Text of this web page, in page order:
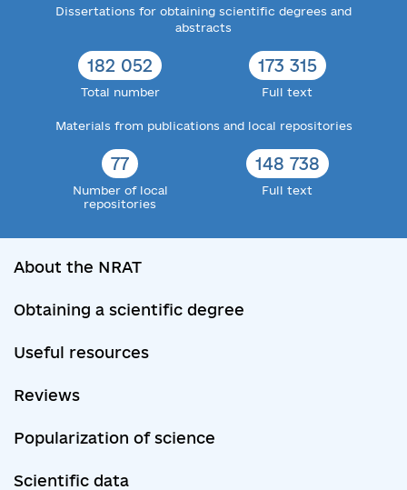
Dissertations for obtaining scientific degrees and
abstracts
182 052
Total number
173 315
Full text
Materials from publications and local repositories
77
Number of local
repositories
148 738
Full text
About the NRAT
Obtaining a scientific degree
Useful resources
Reviews
Popularization of science
Scientific data